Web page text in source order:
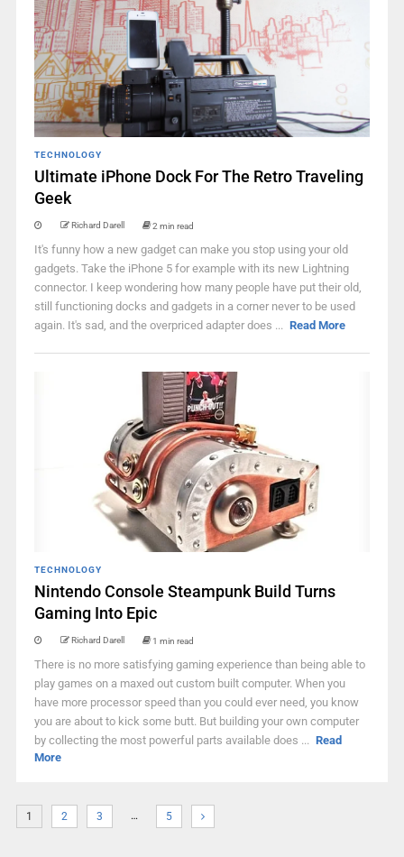
TECHNOLOGY
Ultimate iPhone Dock For The Retro Traveling
Geek
Richard Darell 2 min read
It's funny how a new gadget can make you stop using your old
gadgets. Take the iPhone 5 for example with its new Lightning
connector. I keep wondering how many people have put their old,
still functioning docks and gadgets in a corner never to be used
again. It's sad, and the overpriced adapter does ... Read More
TECHNOLOGY
Nintendo Console Steampunk Build Turns
Gaming Into Epic
Richard Darell 1 min read
There is no more satisfying gaming experience than being able to
play games on a maxed out custom built computer. When you
have more processor speed than you could ever need, you know
you are about to kick some butt. But building your own computer
by collecting the most powerful parts available does ... Read
More
1 2 3 … 5